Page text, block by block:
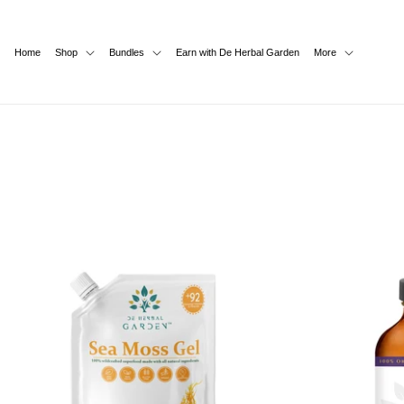
Home Shop Bundles Earn with De Herbal Garden More